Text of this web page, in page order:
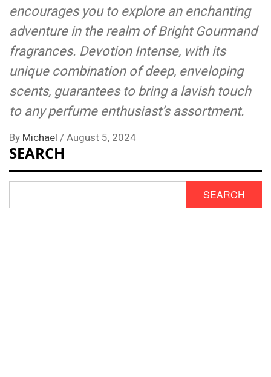
encourages you to explore an enchanting
adventure in the realm of Bright Gourmand
fragrances. Devotion Intense, with its
unique combination of deep, enveloping
scents, guarantees to bring a lavish touch
to any perfume enthusiast’s assortment.
By Michael / August 5, 2024
SEARCH
SEARCH